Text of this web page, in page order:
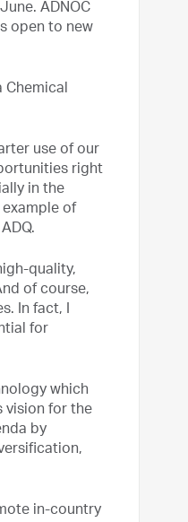
ADNOC
open to new
Chemical
use of our
right
in the
of
quality,
of course,
In fact, I
for
which
vision for the
by
in-country